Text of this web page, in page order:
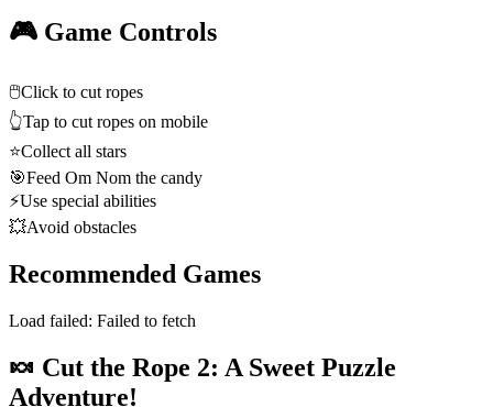
🎮 Game Controls
🖱️Click to cut ropes
👆Tap to cut ropes on mobile
⭐Collect all stars
🎯Feed Om Nom the candy
⚡Use special abilities
💥Avoid obstacles
Recommended Games
Load failed: Failed to fetch
🍬 Cut the Rope 2: A Sweet Puzzle
Adventure!